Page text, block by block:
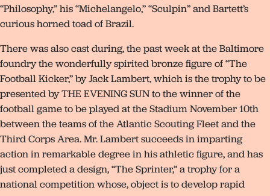
“Philosophy,” his “Michelangelo,” “Sculpin” and Bartett’s
curious horned toad of Brazil.
There was also cast during, the past week at the Baltimore
foundry the wonderfully spirited bronze figure of “The
Football Kicker,” by Jack Lambert, which is the trophy to be
presented by THE EVENING SUN to the winner of the
football game to be played at the Stadium November 10th
between the teams of the Atlantic Scouting Fleet and the
Third Corps Area. Mr. Lambert succeeds in imparting
action in remarkable degree in his athletic figure, and has
just completed a design, “The Sprinter,” a trophy for a
national competition whose, object is to develop rapid